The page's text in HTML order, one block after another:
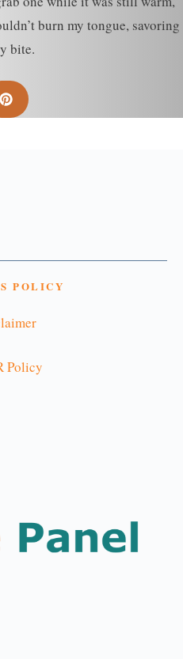
burn my tongue, savoring
bite.
POLICY
Policy